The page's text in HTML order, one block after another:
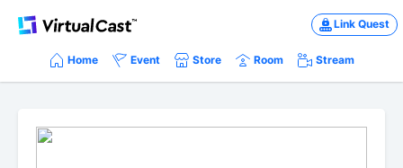
Link Quest
Home Event Store Room Stream